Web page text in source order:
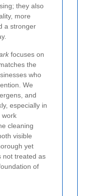
they also
more
a stronger
focuses on
the
who
We
and
especially in
work
cleaning
visible
yet
not treated as
of